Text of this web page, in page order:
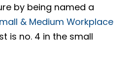
by being named a
& Medium Workplace
is no. 4 in the small